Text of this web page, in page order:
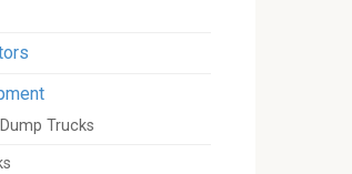
Trucks